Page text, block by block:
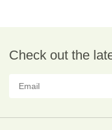
Check out the